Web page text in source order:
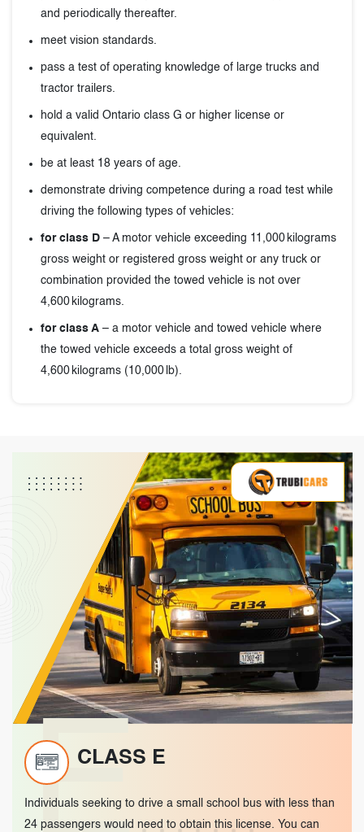
and periodically thereafter.
meet vision standards.
pass a test of operating knowledge of large trucks and
tractor trailers.
hold a valid Ontario class G or higher license or
equivalent.
be at least 18 years of age.
demonstrate driving competence during a road test while
driving the following types of vehicles:
for class D – A motor vehicle exceeding 11,000 kilograms
gross weight or registered gross weight or any truck or
combination provided the towed vehicle is not over
4,600 kilograms.
for class A – a motor vehicle and towed vehicle where
the towed vehicle exceeds a total gross weight of
4,600 kilograms (10,000 lb).
CLASS E
Individuals seeking to drive a small school bus with less than
24 passengers would need to obtain this license. You can
E